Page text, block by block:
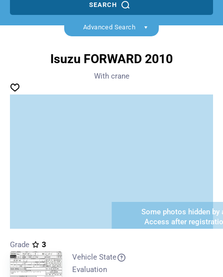
SEARCH
Advanced Search
Isuzu FORWARD 2010
With crane
Some photos hidden by
Access after
Grade
3
Vehicle State
Evaluation